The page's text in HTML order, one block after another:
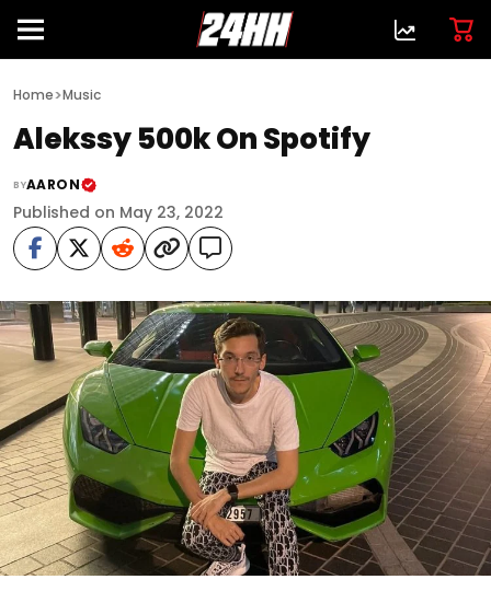
Home>Music
Alekssy 500k On Spotify
BYAARON
Published on May 23, 2022